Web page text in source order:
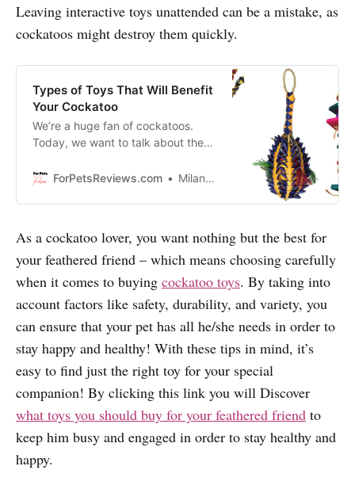
Leaving interactive toys unattended can be a mistake, as
cockatoos might destroy them quickly.
Types of Toys That Will Benefit
Your Cockatoo
We’re a huge fan of cockatoos.
Today, we want to talk about the
available on the market that will
hours on end!
ForPetsReviews.com Milan Lani
As a cockatoo lover, you want nothing but the best for
your feathered friend – which means choosing carefully
when it comes to buying cockatoo toys. By taking into
account factors like safety, durability, and variety, you
can ensure that your pet has all he/she needs in order to
stay happy and healthy! With these tips in mind, it’s
easy to find just the right toy for your special
companion! By clicking this link you will Discover
what toys you should buy for your feathered friend to
keep him busy and engaged in order to stay healthy and
happy.